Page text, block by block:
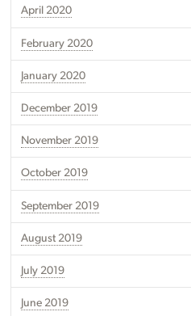
April 2020
February 2020
January 2020
December 2019
November 2019
October 2019
September 2019
August 2019
July 2019
June 2019